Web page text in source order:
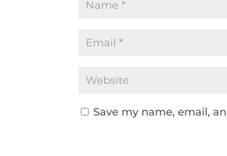
Save my name, email,